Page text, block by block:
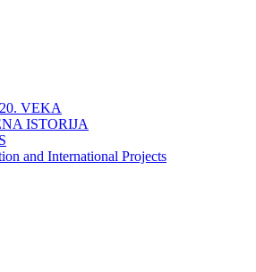
VEKA
ISTORIJA
and International Projects